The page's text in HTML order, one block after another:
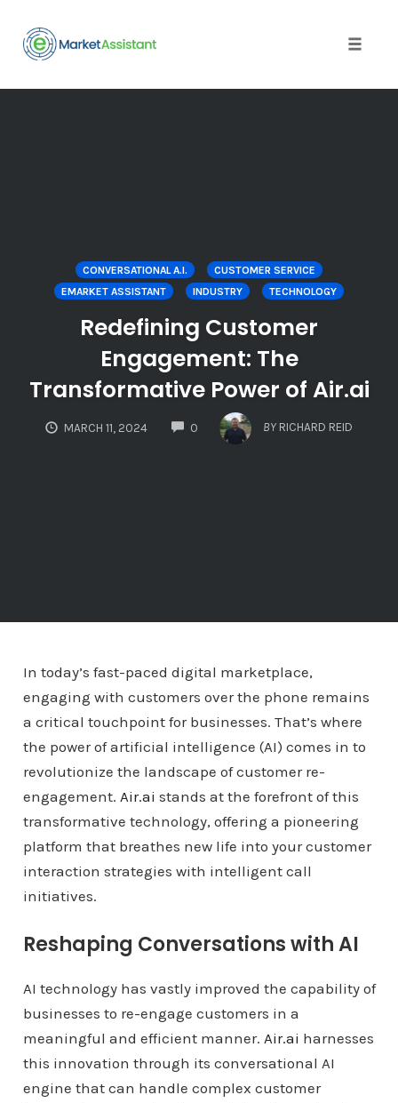
CONVERSATIONAL A.I.
CUSTOMER SERVICE
EMARKET ASSISTANT
INDUSTRY TECHNOLOGY
Redefining Customer
Engagement: The
Transformative Power of Air.ai
MARCH 11, 2024 0
COMMENTS
BY RICHARD REID
In today’s fast-paced digital marketplace,
engaging with customers over the phone remains
a critical touchpoint for businesses. That’s where
the power of artificial intelligence (AI) comes in to
revolutionize the landscape of customer re-
engagement. Air.ai stands at the forefront of this
transformative technology, offering a pioneering
platform that breathes new life into your customer
interaction strategies with intelligent call
initiatives.
Reshaping Conversations with AI
AI technology has vastly improved the capability of
businesses to re-engage customers in a
meaningful and efficient manner. Air.ai harnesses
this innovation through its conversational AI
engine that can handle complex customer